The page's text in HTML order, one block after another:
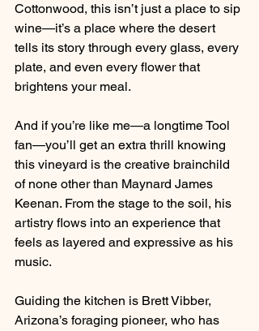
Cottonwood, this isn’t just a place to sip
wine—it’s a place where the desert
tells its story through every glass, every
plate, and even every flower that
brightens your meal.
And if you’re like me—a longtime Tool
fan—you’ll get an extra thrill knowing
this vineyard is the creative brainchild
of none other than Maynard James
Keenan. From the stage to the soil, his
artistry flows into an experience that
feels as layered and expressive as his
music.
Guiding the kitchen is Brett Vibber,
Arizona’s foraging pioneer, who has